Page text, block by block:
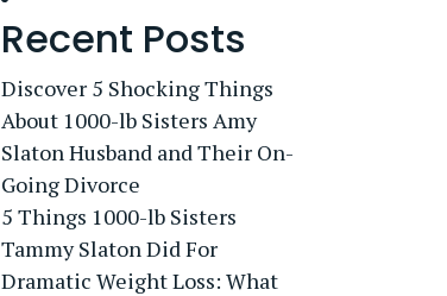
Recent Posts
Discover 5 Shocking Things
About 1000-lb Sisters Amy
Slaton Husband and Their On-
Going Divorce
5 Things 1000-lb Sisters
Tammy Slaton Did For
Dramatic Weight Loss: What